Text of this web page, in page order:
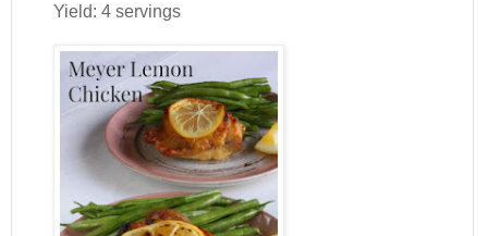
Yield: 4 servings